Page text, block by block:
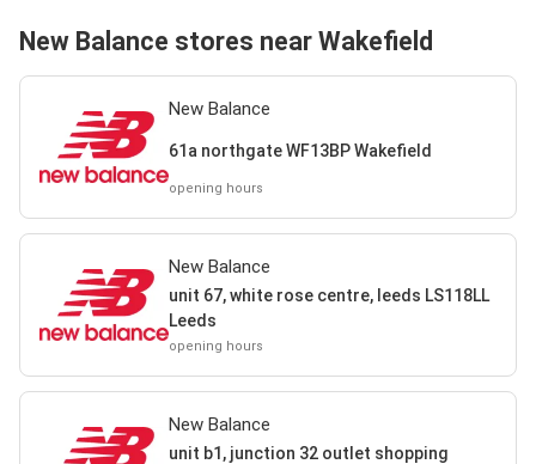
New Balance stores near Wakefield
New Balance
61a northgate WF13BP Wakefield
opening hours
New Balance
unit 67, white rose centre, leeds LS118LL
Leeds
opening hours
New Balance
unit b1, junction 32 outlet shopping